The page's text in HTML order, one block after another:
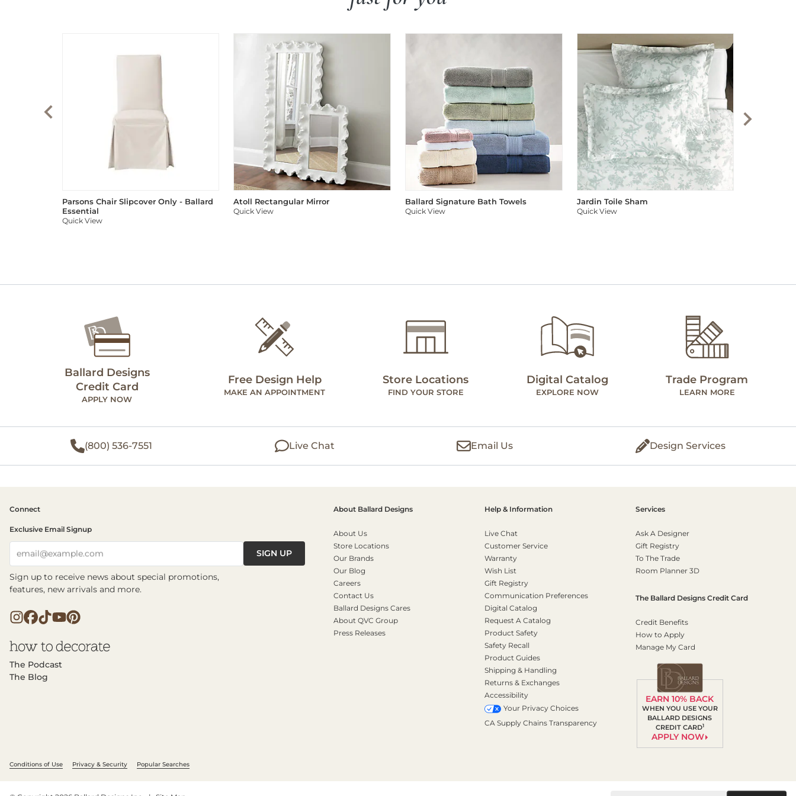
Parsons Chair Slipcover Only - Ballard
Essential
Quick View
Atoll Rectangular Mirror
Quick View
Ballard Signature Bath Towels
Quick View
Jardin Toile Sham
Quick View
Ballard Designs
Credit Card
APPLY NOW
Free Design Help
MAKE AN APPOINTMENT
Store Locations
FIND YOUR STORE
Digital Catalog
EXPLORE NOW
Trade Program
LEARN MORE
(800) 536-7551 Live Chat Email Us Design Services
Connect
Exclusive Email Signup
email@example.com SIGN UP
Sign up to receive news about special promotions,
features, new arrivals and more.
The Podcast
The Blog
About Ballard Designs
About Us
Store Locations
Our Brands
Our Blog
Careers
Contact Us
Ballard Designs Cares
About QVC Group
Press Releases
Help & Information
Live Chat
Customer Service
Warranty
Wish List
Gift Registry
Communication Preferences
Digital Catalog
Request A Catalog
Product Safety
Safety Recall
Product Guides
Shipping & Handling
Returns & Exchanges
Accessibility
Your Privacy Choices
CA Supply Chains Transparency
Services
Ask A Designer
Gift Registry
To The Trade
Room Planner 3D
The Ballard Designs Credit Card
Credit Benefits
How to Apply
Manage My Card
EARN 10% BACK
WHEN YOU USE YOUR
BALLARD DESIGNS
CREDIT CARD1
APPLY NOW
Conditions of Use Privacy & Security Popular Searches